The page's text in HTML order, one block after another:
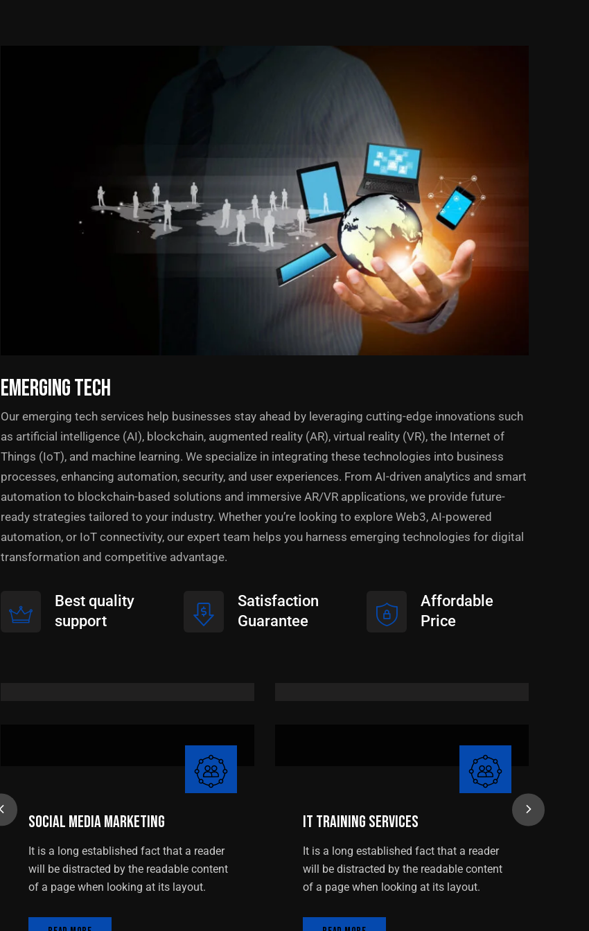
EMERGING TECH
Our emerging tech services help businesses stay ahead by leveraging cutting-edge innovations such
as artificial intelligence (AI), blockchain, augmented reality (AR), virtual reality (VR), the Internet of
Things (IoT), and machine learning. We specialize in integrating these technologies into business
processes, enhancing automation, security, and user experiences. From AI-driven analytics and smart
automation to blockchain-based solutions and immersive AR/VR applications, we provide future-
ready strategies tailored to your industry. Whether you’re looking to explore Web3, AI-powered
automation, or IoT connectivity, our expert team helps you harness emerging technologies for digital
transformation and competitive advantage.
Best quality
support
Satisfaction
Guarantee
Affordable
Price
Social Media Marketing
It is a long established fact that a reader
will be distracted by the readable content
of a page when looking at its layout.
IT Training Services
It is a long established fact that a reader
will be distracted by the readable content
of a page when looking at its layout.